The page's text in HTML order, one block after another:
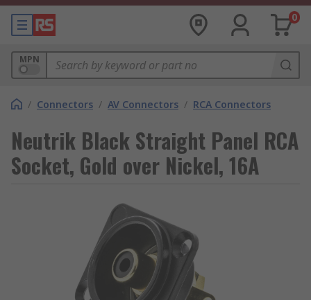
0
MPN
/ Connectors / AV Connectors / RCA Connectors
Neutrik Black Straight Panel RCA
Socket, Gold over Nickel, 16A